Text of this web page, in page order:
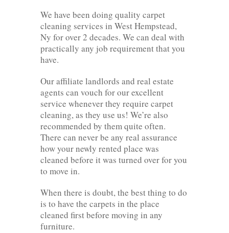
We have been doing quality carpet
cleaning services in West Hempstead,
Ny for over 2 decades. We can deal with
practically any job requirement that you
have.
Our affiliate landlords and real estate
agents can vouch for our excellent
service whenever they require carpet
cleaning, as they use us! We’re also
recommended by them quite often.
There can never be any real assurance
how your newly rented place was
cleaned before it was turned over for you
to move in.
When there is doubt, the best thing to do
is to have the carpets in the place
cleaned first before moving in any
furniture.